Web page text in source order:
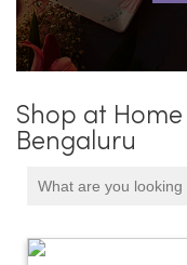
Shop at
Bengaluru